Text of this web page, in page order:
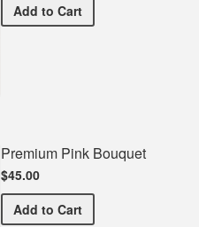
Add Premium Yellow Bouquet
to Cart
Premium Pink Bouquet
$45.00
Add Premium Pink Bouquet
to Cart